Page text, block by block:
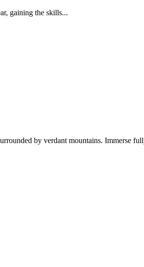
gaining the skills...
by verdant mountains. Immerse